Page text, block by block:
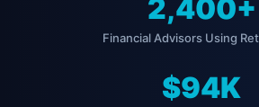
2,400+
Financial Advisors Using
$94K